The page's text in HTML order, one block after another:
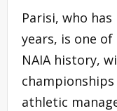
Parisi, who
years, is one
NAIA history,
athletic